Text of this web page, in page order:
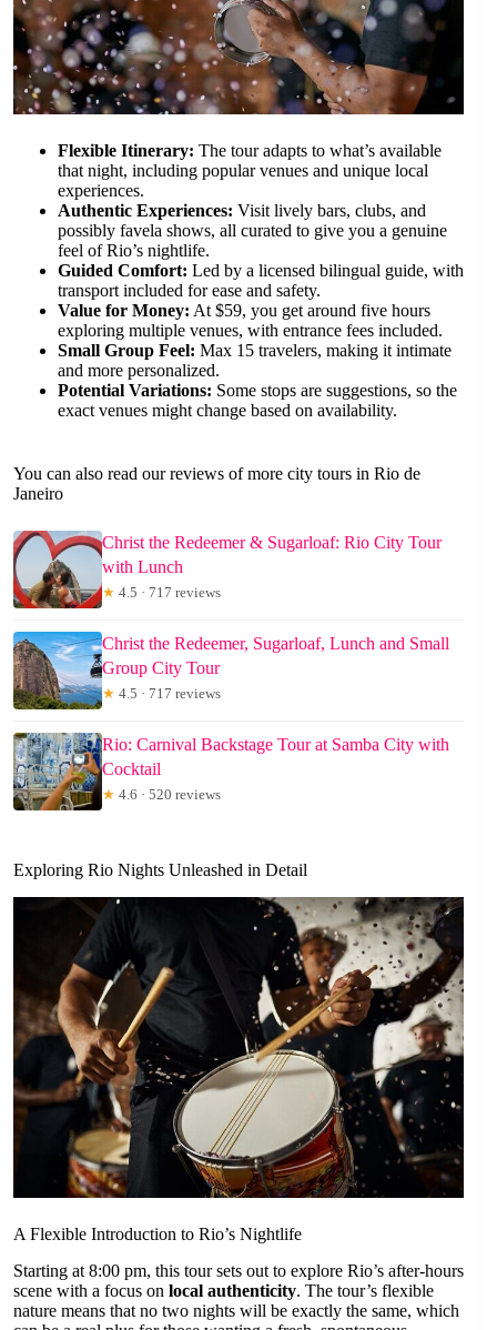
Flexible Itinerary: The tour adapts to what’s available
that night, including popular venues and unique local
experiences.
Authentic Experiences: Visit lively bars, clubs, and
possibly favela shows, all curated to give you a genuine
feel of Rio’s nightlife.
Guided Comfort: Led by a licensed bilingual guide, with
transport included for ease and safety.
Value for Money: At $59, you get around five hours
exploring multiple venues, with entrance fees included.
Small Group Feel: Max 15 travelers, making it intimate
and more personalized.
Potential Variations: Some stops are suggestions, so the
exact venues might change based on availability.
You can also read our reviews of more city tours in Rio de
Janeiro
Christ the Redeemer & Sugarloaf: Rio City Tour
with Lunch
★ 4.5 · 717 reviews
Christ the Redeemer, Sugarloaf, Lunch and Small
Group City Tour
★ 4.5 · 717 reviews
Rio: Carnival Backstage Tour at Samba City with
Cocktail
★ 4.6 · 520 reviews
Exploring Rio Nights Unleashed in Detail
A Flexible Introduction to Rio’s Nightlife
Starting at 8:00 pm, this tour sets out to explore Rio’s after-hours
scene with a focus on local authenticity. The tour’s flexible
nature means that no two nights will be exactly the same, which